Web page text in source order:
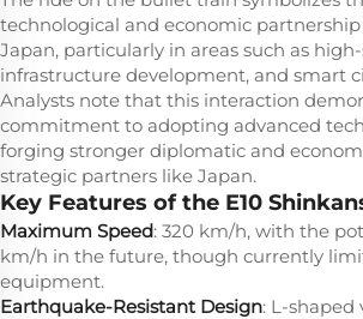
technological and economic
Japan, particularly in areas such as
infrastructure development, and smart
Analysts note that this interaction
commitment to adopting advanced
forging stronger diplomatic and
strategic partners like Japan.
Key Features of the E10
Maximum Speed: 320 km/h, with the
km/h in the future, though currently
equipment.
Earthquake-Resistant Design: L-shaped